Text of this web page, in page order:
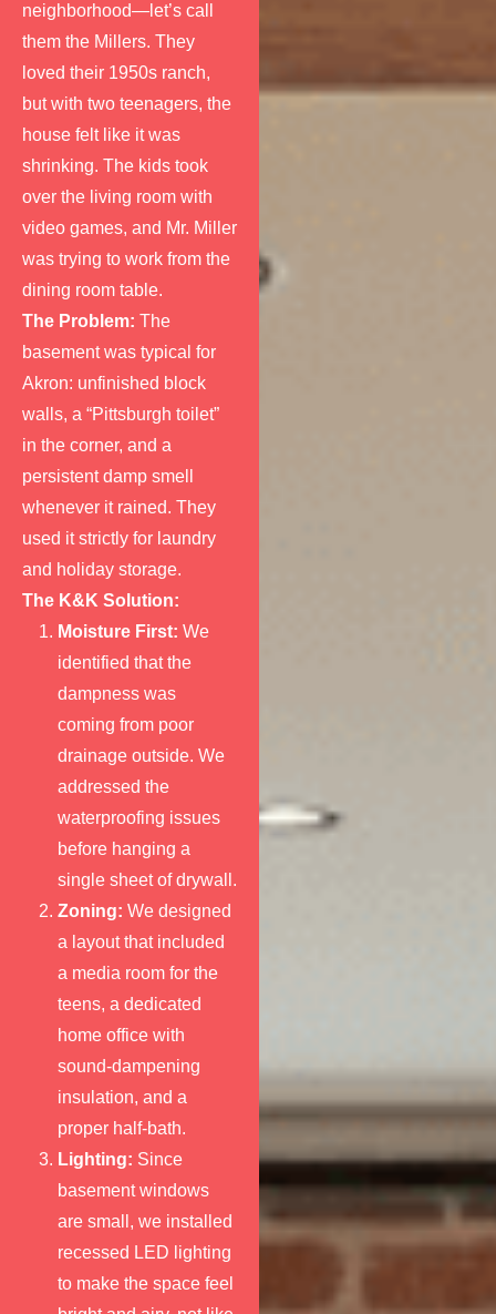
neighborhood—let’s call
them the Millers. They
loved their 1950s ranch,
but with two teenagers, the
house felt like it was
shrinking. The kids took
over the living room with
video games, and Mr. Miller
was trying to work from the
dining room table.
The Problem: The
basement was typical for
Akron: unfinished block
walls, a “Pittsburgh toilet”
in the corner, and a
persistent damp smell
whenever it rained. They
used it strictly for laundry
and holiday storage.
The K&K Solution:
Moisture First: We
identified that the
dampness was
coming from poor
drainage outside. We
addressed the
waterproofing issues
before hanging a
single sheet of drywall.
Zoning: We designed
a layout that included
a media room for the
teens, a dedicated
home office with
sound-dampening
insulation, and a
proper half-bath.
Lighting: Since
basement windows
are small, we installed
recessed LED lighting
to make the space feel